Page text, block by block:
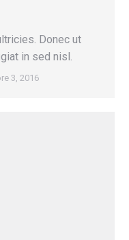
Donec ut
in sed nisl.
3, 2016